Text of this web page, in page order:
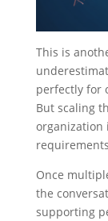
This is
perfectly for
But scaling
Once
the
supporting